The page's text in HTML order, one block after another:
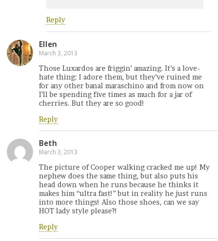
Reply
Ellen
March 3, 2013
Those Luxardos are friggin’ amazing. It’s a love-
hate thing: I adore them, but they’ve ruined me
for any other banal maraschino and from now on
I’ll be spending five times as much for a jar of
cherries. But they are so good!
Reply
Beth
March 3, 2013
The picture of Cooper walking cracked me up! My
nephew does the same thing, but also puts his
head down when he runs because he thinks it
makes him “ultra fast!” but in reality he just runs
into more things! Also those shoes, can we say
HOT lady style please?!
Reply